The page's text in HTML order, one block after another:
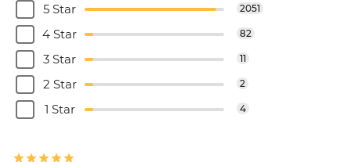
5 Star
2051
4 Star 82
3 Star 11
2 Star 2
1 Star 4